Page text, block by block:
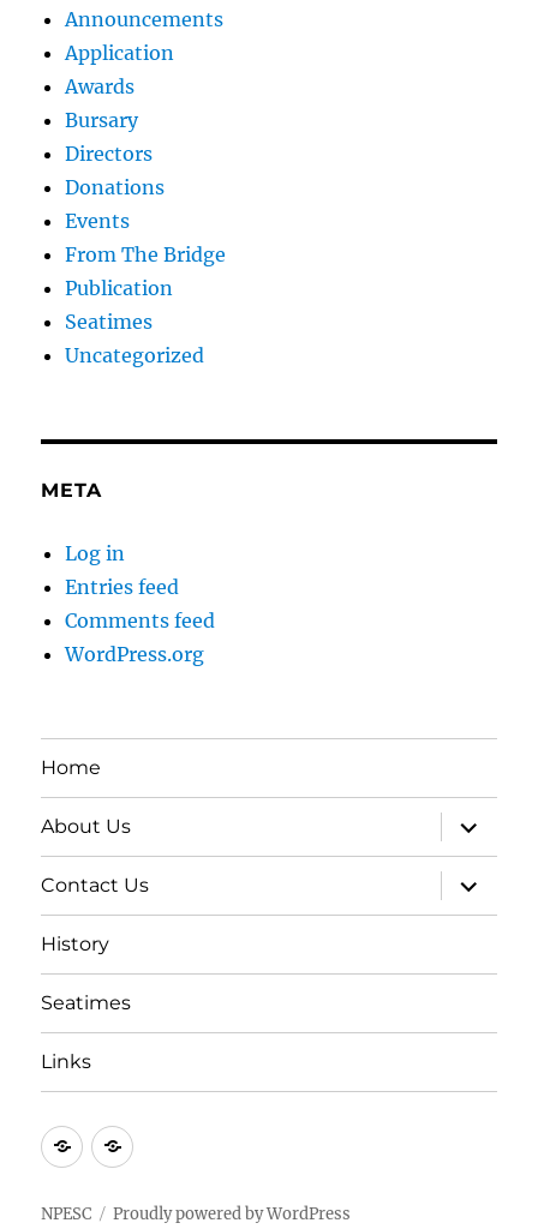
Announcements
Application
Awards
Bursary
Directors
Donations
Events
From The Bridge
Publication
Seatimes
Uncategorized
META
Log in
Entries feed
Comments feed
WordPress.org
Home
About Us
expand
child
menu
Contact Us
expand
child
menu
History
Seatimes
Links
New
item
New
NPESC Proudly powered by WordPress